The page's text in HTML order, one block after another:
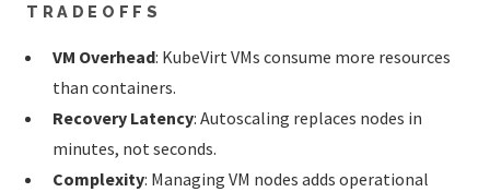
TRADEOFFS
VM Overhead: KubeVirt VMs consume more resources
than containers.
Recovery Latency: Autoscaling replaces nodes in
minutes, not seconds.
Complexity: Managing VM nodes adds operational